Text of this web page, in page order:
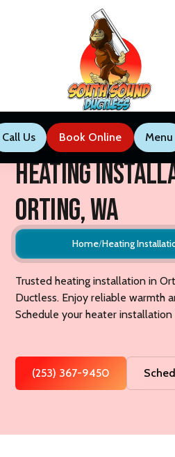
Call Us Book NowMenu
Call Us Book Online Menu
Heating
Orting, WA
Home Heating
Trusted heating installation in
Ductless. Enjoy reliable warmth
Schedule your heater
(253) 367-9450